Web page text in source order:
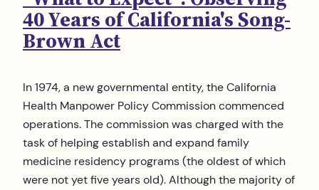
40 Years of California's Song-
Brown Act
In 1974, a new governmental entity, the California
Health Manpower Policy Commission commenced
operations. The commission was charged with the
task of helping establish and expand family
medicine residency programs (the oldest of which
were not yet five years old). Although the majority of